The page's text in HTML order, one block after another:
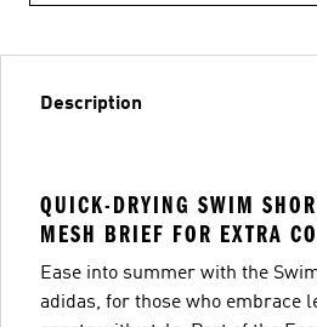
Description
QUICK-DRYING SWIM
MESH BRIEF FOR EXTRA
Ease into summer with the
adidas, for those who embrace